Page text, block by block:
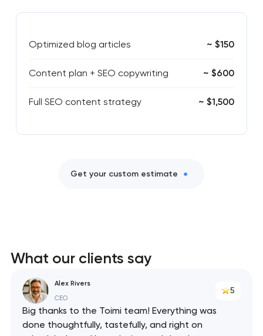
Optimized blog articles ~ $150
Content plan + SEO copywriting ~ $600
Full SEO content strategy ~ $1,500
Get your custom estimate
What our clients say
Alex Rivers
CEO
5
Big thanks to the Toimi team! Everything was
done thoughtfully, tastefully, and right on